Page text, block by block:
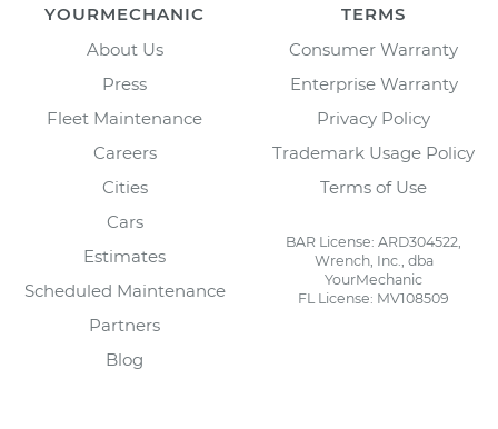
YOURMECHANIC
About Us
Press
Fleet Maintenance
Careers
Cities
Cars
Estimates
Scheduled Maintenance
Partners
Blog
TERMS
Consumer Warranty
Enterprise Warranty
Privacy Policy
Trademark Usage Policy
Terms of Use
BAR License: ARD304522,
Wrench, Inc., dba
YourMechanic
FL License: MV108509